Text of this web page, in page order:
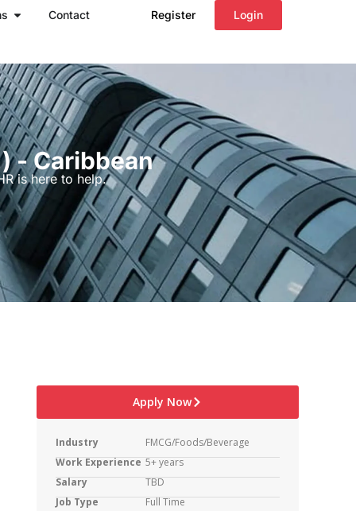
Open Regions
Contact Register Login
- Caribbean
is here to help.
Apply Now
Industry
FMCG/Foods/Beverage
Work Experience 5+ years
Salary
TBD
Job Type
Full Time